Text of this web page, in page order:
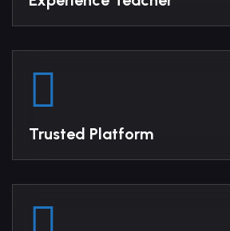
Trusted Platform